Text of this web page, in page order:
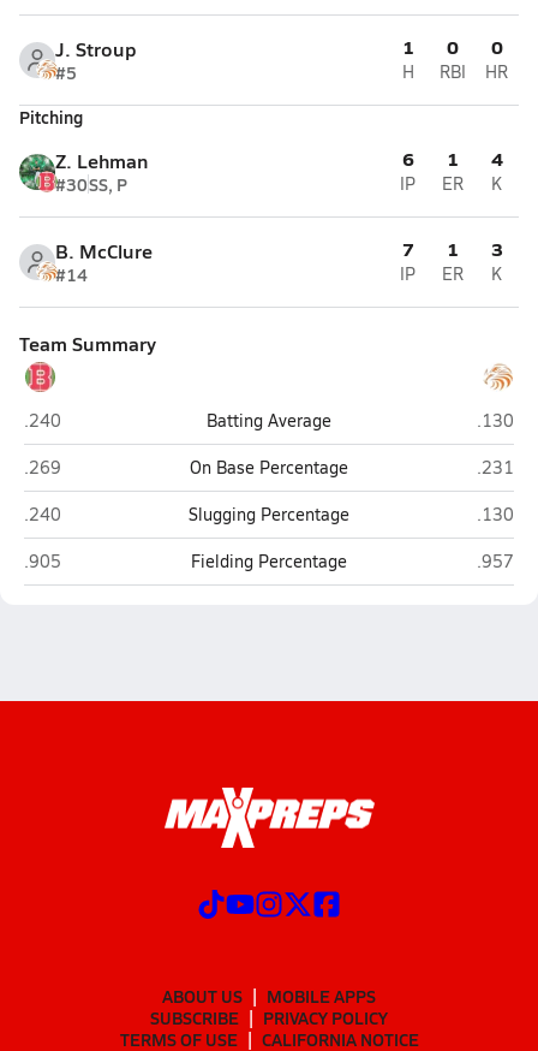
J. Stroup
#5
1
H
0
RBI
0
HR
Pitching
Z. Lehman
#30SS, P
6
IP
1
ER
4
K
B. McClure
#14
7
IP
1
ER
3
K
Team Summary
Bellefonte
.240 Batting Average Tyrone
.130
Bellefonte
.269 On Base Percentage Tyrone
.231
Bellefonte
.240 Slugging Percentage Tyrone
.130
Bellefonte
.905 Fielding Percentage Tyrone
.957
ABOUT US
MOBILE APPS
SUBSCRIBE
PRIVACY POLICY
TERMS OF USE
CALIFORNIA NOTICE